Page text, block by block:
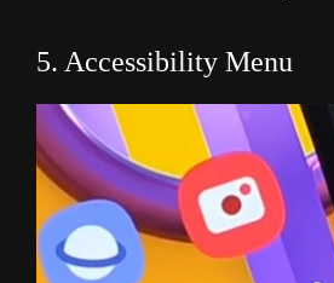
5. Accessibility Menu